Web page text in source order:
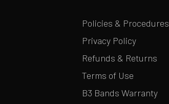
Policies & Procedures
Privacy Policy
Refunds & Returns
Terms of Use
B3 Bands Warranty